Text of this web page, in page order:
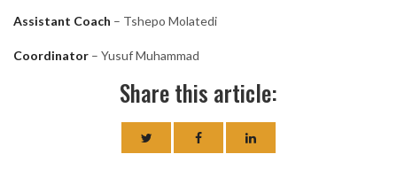
Assistant Coach – Tshepo Molatedi
Coordinator – Yusuf Muhammad
Share this article: